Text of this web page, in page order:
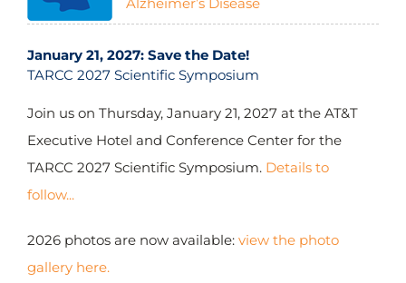
$6,236,755.20
January 21, 2027: Save the Date!
TARCC 2027 Scientific Symposium
Join us on Thursday, January 21, 2027 at the AT&T
Executive Hotel and Conference Center for the
TARCC 2027 Scientific Symposium. Details to
follow...
2026 photos are now available: view the photo
gallery here.